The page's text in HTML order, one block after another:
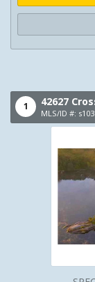
1 42627
MLS/ID #: